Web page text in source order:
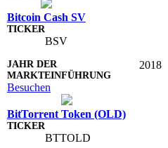
Bitcoin Cash SV
BSV
2018
Besuchen
BitTorrent Token (OLD)
BTTOLD